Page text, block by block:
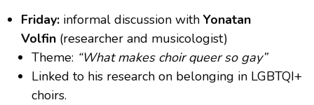
Friday: informal discussion with Yonatan
Volfin (researcher and musicologist)
Theme: “What makes choir queer so gay”
Linked to his research on belonging in LGBTQI+
choirs.